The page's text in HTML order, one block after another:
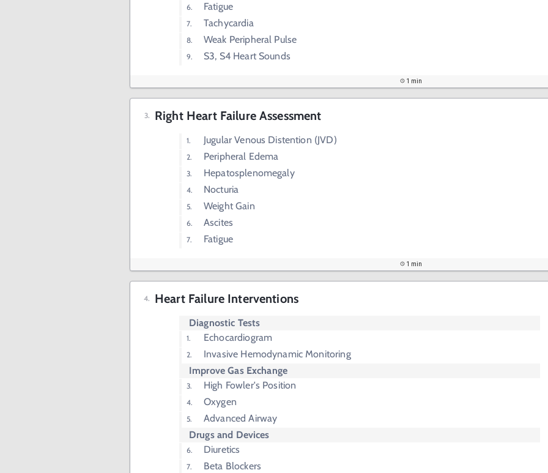
Fatigue
Tachycardia
Weak Peripheral Pulse
S3, S4 Heart Sounds
1 min
Right Heart Failure Assessment
Jugular Venous Distention (JVD)
Peripheral Edema
Hepatosplenomegaly
Nocturia
Weight Gain
Ascites
Fatigue
1 min
Heart Failure Interventions
Diagnostic Tests
Echocardiogram
Invasive Hemodynamic Monitoring
Improve Gas Exchange
High Fowler's Position
Oxygen
Advanced Airway
Drugs and Devices
Diuretics
Beta Blockers